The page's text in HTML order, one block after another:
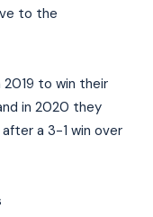
to the
to win their
in 2020 they
a 3-1 win over